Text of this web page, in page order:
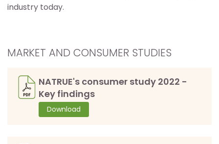
industry today.
MARKET AND CONSUMER STUDIES
NATRUE's consumer study 2022 -
Key findings
Download